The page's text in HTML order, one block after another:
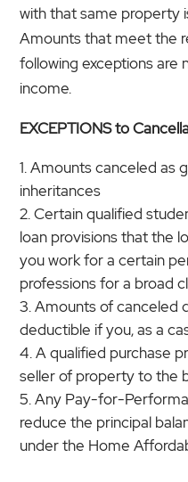
with that same property
Amounts that meet the
following exceptions are
income.
EXCEPTIONS to
Amounts canceled as
inheritances
Certain qualified
loan provisions that the
you work for a certain
professions for a broad
Amounts of canceled
deductible if you, as a
A qualified purchase
seller of property to the
Any Pay-for-
reduce the principal
under the Home